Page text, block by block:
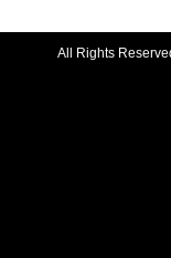
All Rights